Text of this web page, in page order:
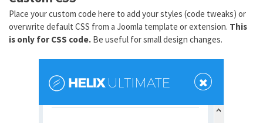
Place your custom code here to add your styles (code tweaks) or
overwrite default CSS from a Joomla template or extension. This
is only for CSS code. Be useful for small design changes.